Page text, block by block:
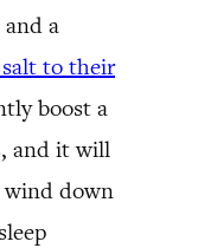
a
salt to their
boost a
and it will
wind down